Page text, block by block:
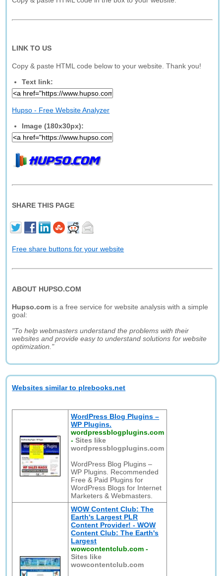
LINK TO US
Copy & paste HTML code below to your website. Thank you!
Text link:
Hupso - Free Website Analyzer
Image (180x30px):
SHARE THIS PAGE
Free share buttons for your website
ABOUT HUPSO.COM
Hupso.com is a free service for website analysis with a simple
goal:
"To help webmasters understand the problems with their
websites and provide easy to understand solutions for website
optimization."
Websites similar to plrebooks.net
WordPress Blog Plugins –
WP Plugins.
wordpressblogplugins.com
-Sites like
wordpressblogplugins.com
WordPress Blog Plugins –
WP Plugins. Recommended
Free & Paid Plugins for
WordPress Blogs for Internet
Marketers & Webmasters.
WOW Content Club: The
Earth's Largest PLR
Content Provider! - WOW
Content Club: The Earth's
Largest
wowcontentclub.com -
Sites like
wowcontentclub.com